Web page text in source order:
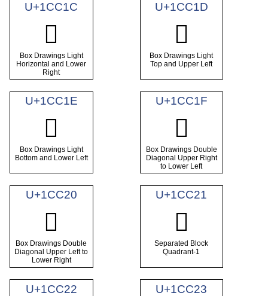
U+1CC1C
𜰜
Box Drawings Light
Horizontal and Lower
Right
U+1CC1D
𜰝
Box Drawings Light
Top and Upper Left
U+1CC1E
𜰞
Box Drawings Light
Bottom and Lower Left
U+1CC1F
𜰟
Box Drawings Double
Diagonal Upper Right
to Lower Left
U+1CC20
𜰠
Box Drawings Double
Diagonal Upper Left to
Lower Right
U+1CC21
𜰡
Separated Block
Quadrant-1
U+1CC22 U+1CC23